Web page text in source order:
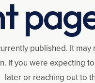
published. It
If you were expecting
later or reaching out to